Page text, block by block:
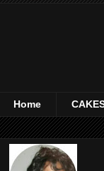
Home